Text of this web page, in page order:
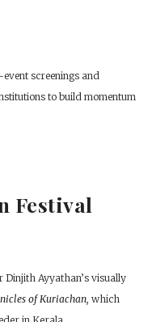
screenings and
to build momentum
Festival
Ayyathan’s visually
of Kuriachan, which